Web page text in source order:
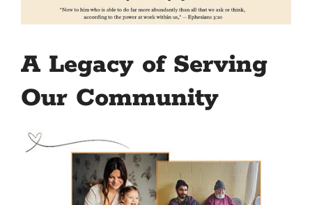
A Legacy of Serving
Our Community